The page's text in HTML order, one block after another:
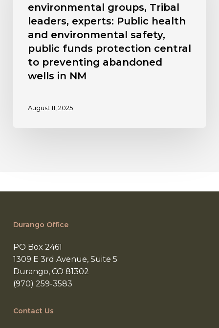
Oct.
environmental
groups,
Tribal
leaders,
experts:
environmental
preventing
NM
environmental groups, Tribal
leaders, experts: Public health
and environmental safety,
public funds protection central
to preventing abandoned
wells in NM
August 11, 2025
Durango Office
PO Box 2461
1309 E 3rd Avenue, Suite 5
Durango, CO 81302
(970) 259-3583
Contact Us